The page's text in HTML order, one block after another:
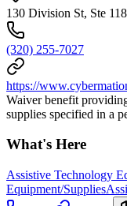
130 Division St, Ste
(320) 255-7027
https://
Waiver benefit
supplies specified in a
What's Here
Assistive Technology
Equipment/Supplies